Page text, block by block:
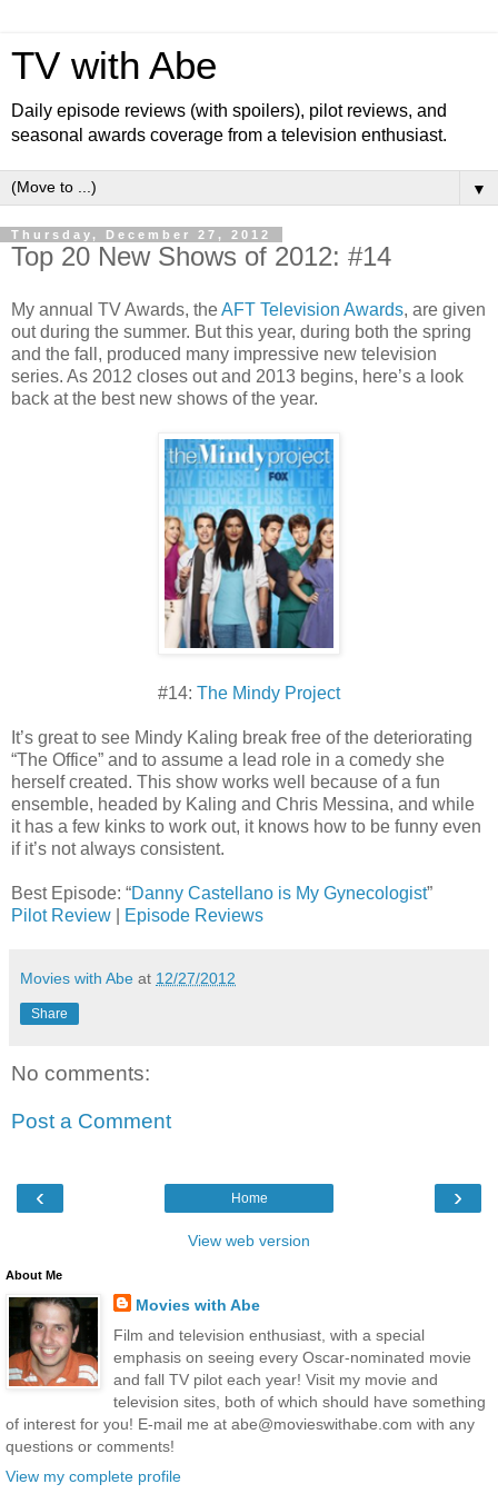
TV with Abe
Daily episode reviews (with spoilers), pilot reviews, and
seasonal awards coverage from a television enthusiast.
▼
Thursday, December 27, 2012
Top 20 New Shows of 2012: #14
My annual TV Awards, theAFT Television Awards, are given
out during the summer. But this year, during both the spring
and the fall, produced many impressive new television
series. As 2012 closes out and 2013 begins, here’s a look
back at the best new shows of the year.
#14: The Mindy Project
It’s great to see Mindy Kaling break free of the deteriorating
“The Office” and to assume a lead role in a comedy she
herself created. This show works well because of a fun
ensemble, headed by Kaling and Chris Messina, and while
it has a few kinks to work out, it knows how to be funny even
if it’s not always consistent.
Best Episode: “Danny Castellano is My Gynecologist”
Pilot Review
Episode Reviews
Movies with Abe at 12/27/2012
Share
No comments:
Post a Comment
‹ ›
Home
View web version
About Me
Movies with Abe
Film and television enthusiast, with a special
emphasis on seeing every Oscar-nominated movie
and fall TV pilot each year! Visit my movie and
television sites, both of which should have something
of interest for you! E-mail me at abe@movieswithabe.com with any
questions or comments!
View my complete profile